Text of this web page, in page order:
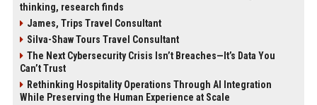
thinking, research finds
James, Trips Travel Consultant
Silva-Shaw Tours Travel Consultant
The Next Cybersecurity Crisis Isn’t Breaches—It’s Data You
Can’t Trust
Rethinking Hospitality Operations Through AI Integration
While Preserving the Human Experience at Scale